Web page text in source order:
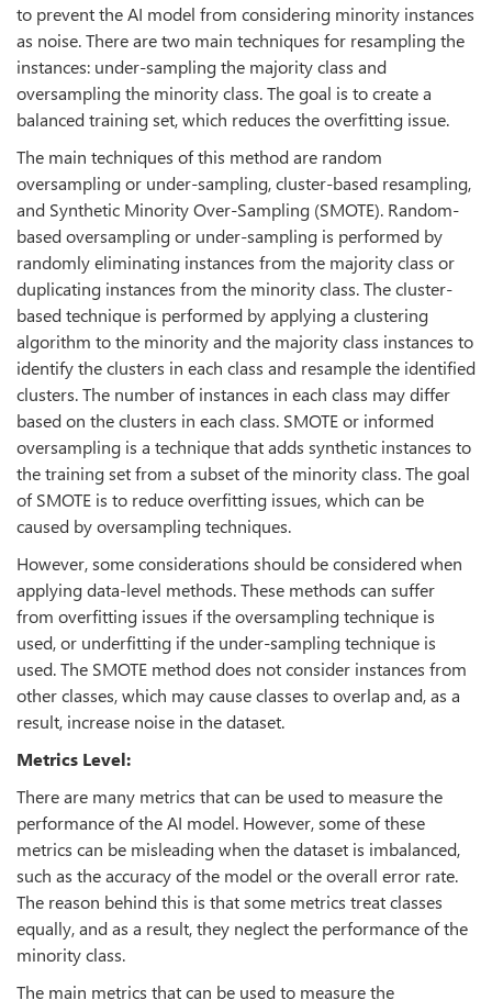
to prevent the AI model from considering minority instances
as noise. There are two main techniques for resampling the
instances: under-sampling the majority class and
oversampling the minority class. The goal is to create a
balanced training set, which reduces the overfitting issue.
The main techniques of this method are random
oversampling or under-sampling, cluster-based resampling,
and Synthetic Minority Over-Sampling (SMOTE). Random-
based oversampling or under-sampling is performed by
randomly eliminating instances from the majority class or
duplicating instances from the minority class. The cluster-
based technique is performed by applying a clustering
algorithm to the minority and the majority class instances to
identify the clusters in each class and resample the identified
clusters. The number of instances in each class may differ
based on the clusters in each class. SMOTE or informed
oversampling is a technique that adds synthetic instances to
the training set from a subset of the minority class. The goal
of SMOTE is to reduce overfitting issues, which can be
caused by oversampling techniques.
However, some considerations should be considered when
applying data-level methods. These methods can suffer
from overfitting issues if the oversampling technique is
used, or underfitting if the under-sampling technique is
used. The SMOTE method does not consider instances from
other classes, which may cause classes to overlap and, as a
result, increase noise in the dataset.
Metrics Level:
There are many metrics that can be used to measure the
performance of the AI model. However, some of these
metrics can be misleading when the dataset is imbalanced,
such as the accuracy of the model or the overall error rate.
The reason behind this is that some metrics treat classes
equally, and as a result, they neglect the performance of the
minority class.
The main metrics that can be used to measure the